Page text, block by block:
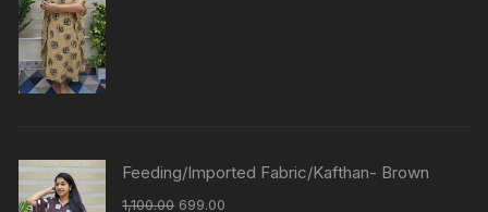
Feeding/Imported Fabric/Kafthan- Brown
1,100.00 699.00